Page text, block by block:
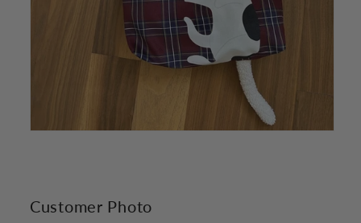
Customer Photo